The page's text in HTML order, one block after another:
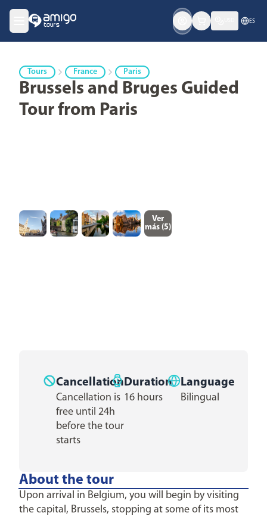
ES
Tours France Paris
Brussels and Bruges Guided
Tour from Paris
Ver
más (5)
Cancellation
Cancellation is
free until 24h
before the tour
starts
Duration
16 hours
Language
Bilingual
About the tour
Upon arrival in Belgium, you will begin by visiting
the capital, Brussels, stopping at some of its most